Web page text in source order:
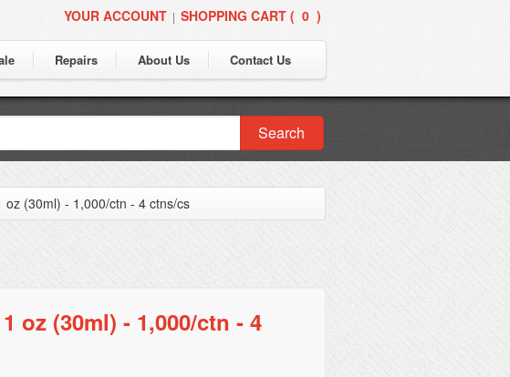
YOUR ACCOUNT | SHOPPING CART ( 0 )
Repairs About Us Contact Us
Search
oz (30ml) - 1,000/ctn - 4 ctns/cs
oz (30ml) - 1,000/ctn - 4